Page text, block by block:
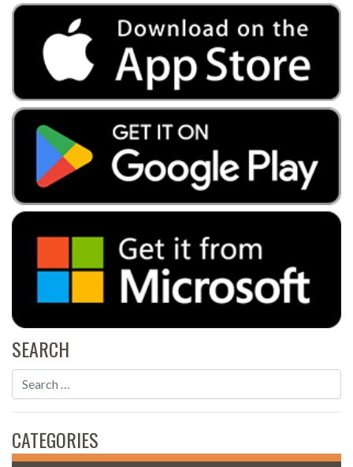
SEARCH
CATEGORIES